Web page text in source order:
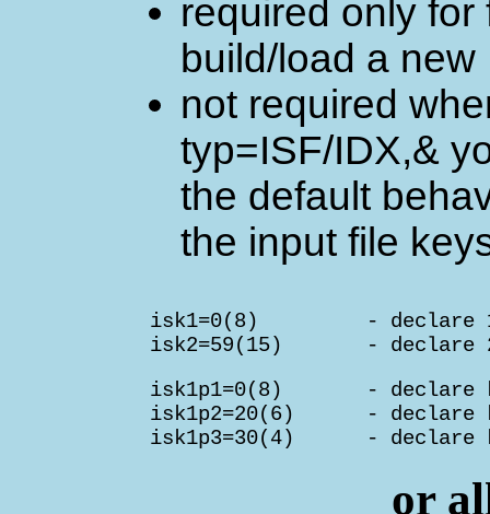
required only
build/load a new
not required
typ=ISF/IDX,&
the default
the input file
isk1=0(8)         - declare
isk2=59(15)       - declare
isk1p1=0(8)       - declare
isk1p2=20(6)      - declare
isk1p3=30(4)      - declare
or